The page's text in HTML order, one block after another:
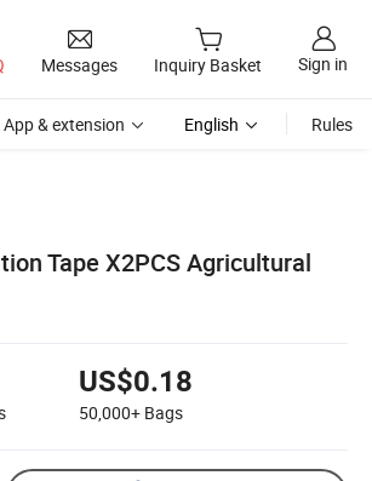
Messages Inquiry Basket Sign in
App & extension English Rules
Tape X2PCS Agricultural
US$0.18
50,000+ Bags